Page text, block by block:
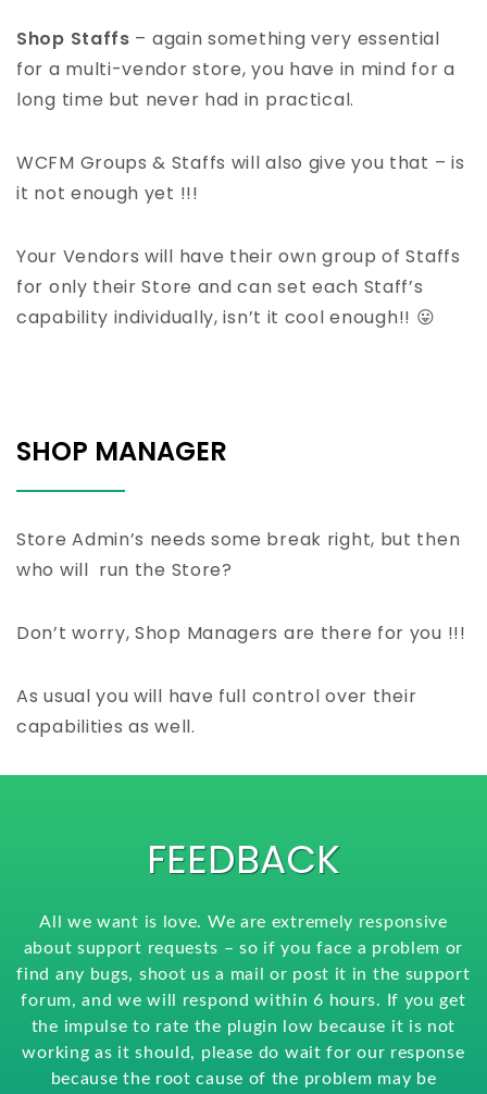
Shop Staffs – again something very essential
for a multi-vendor store, you have in mind for a
long time but never had in practical.
WCFM Groups & Staffs will also give you that – is
it not enough yet !!!
Your Vendors will have their own group of Staffs
for only their Store and can set each Staff’s
capability individually, isn’t it cool enough!! 😛
SHOP MANAGER
Store Admin’s needs some break right, but then
who will run the Store?
Don’t worry, Shop Managers are there for you !!!
As usual you will have full control over their
capabilities as well.
FEEDBACK
All we want is love. We are extremely responsive
about support requests – so if you face a problem or
find any bugs, shoot us a mail or post it in the support
forum, and we will respond within 6 hours. If you get
the impulse to rate the plugin low because it is not
working as it should, please do wait for our response
because the root cause of the problem may be